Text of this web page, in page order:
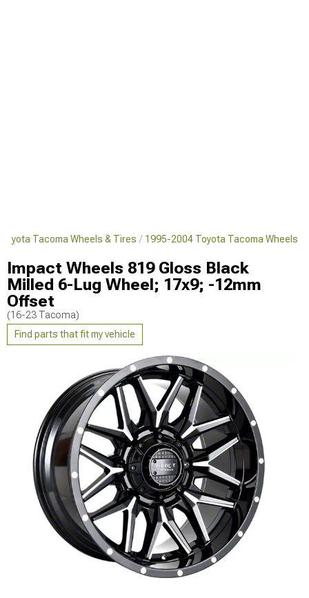
Tacoma Wheels & Tires 1995-2004 Toyota Tacoma Wheels
Impact Wheels 819 Gloss Black
Milled 6-Lug Wheel; 17x9; -12mm
Offset
(16-23 Tacoma)
Find parts that fit my vehicle